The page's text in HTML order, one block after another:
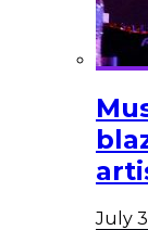
July